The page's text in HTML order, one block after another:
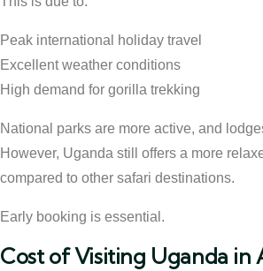
Peak international holiday travel
Excellent weather conditions
High demand for gorilla trekking
National parks are more active, and
However, Uganda still offers a more
compared to other safari destinations.
Early booking is essential.
Cost of Visiting Uganda in